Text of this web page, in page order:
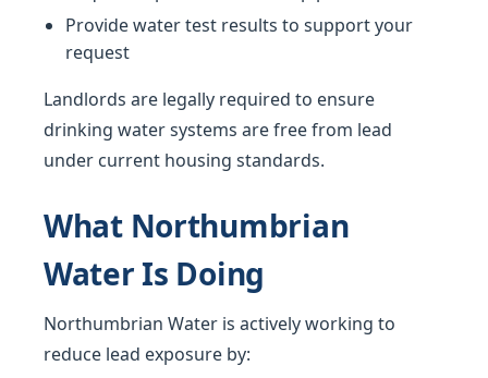
Provide water test results to support your
request
Landlords are legally required to ensure
drinking water systems are free from lead
under current housing standards.
What Northumbrian
Water Is Doing
Northumbrian Water is actively working to
reduce lead exposure by: